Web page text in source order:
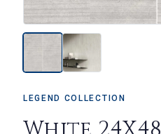
LEGEND COLLECTION